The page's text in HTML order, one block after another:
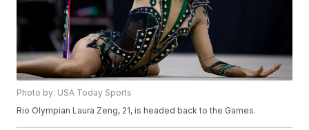
Photo by: USA Today Sports
Rio Olympian Laura Zeng, 21, is headed back to the Games.